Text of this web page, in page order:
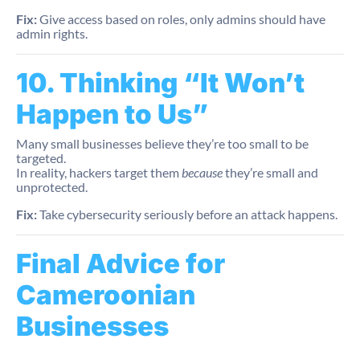
Fix:Give access based on roles, only admins should have
admin rights.
10. Thinking “It Won’t
Happen to Us”
Many small businesses believe they’re too small to be
targeted.
In reality, hackers target thembecausethey’re small and
unprotected.
Fix:Take cybersecurity seriously before an attack happens.
Final Advice for
Cameroonian
Businesses